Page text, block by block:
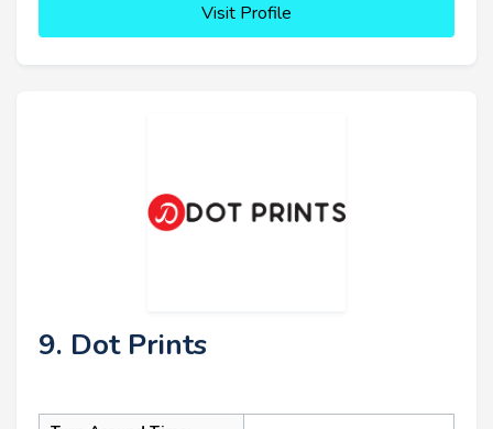
Visit Profile
9. Dot Prints